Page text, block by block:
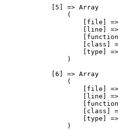
            [5] => Array
                (
[file]
[line]
[class]
[type]
                )
            [6] => Array
                (
[file]
[line]
[class]
[type]
                )